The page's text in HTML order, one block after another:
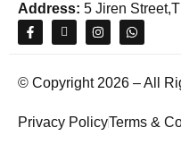
Address: 5 Jiren
© Copyright 2026 – All
Privacy PolicyTerms &